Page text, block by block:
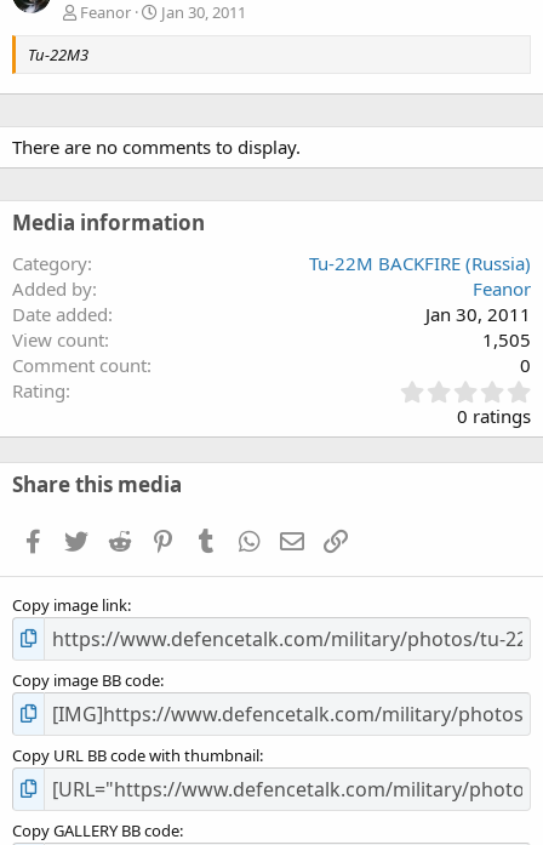
Feanor
Jan 30, 2011
Tu-22M3
There are no comments to display.
Media information
Category
Tu-22M BACKFIRE (Russia)
Added by
Feanor
Date added
Jan 30, 2011
View count
1,505
Comment count
0
Rating
.
0
0
s
0 ratings
Share this media
Facebook
TwitterReddit PinterestTumblrWhatsApp
EmailLink
Copy image link
Copy image BB code
Copy URL BB code with thumbnail
Copy GALLERY BB code